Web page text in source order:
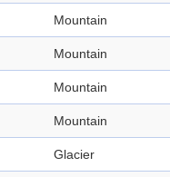
Mountain
Mountain
Mountain
Mountain
Glacier